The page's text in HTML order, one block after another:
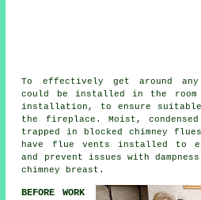
To effectively get around
could be installed in the
installation , to ensure
the fireplace. Moist,
trapped in blocked chimney
have flue vents installed to
and prevent issues with
chimney breast.
BEFORE WORK